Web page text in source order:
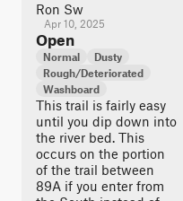
Ron Sw
Apr 10, 2025
Open
Normal
Dusty
Rough/Deteriorated
Washboard
This trail is fairly easy
until you dip down into
the river bed. This
occurs on the portion
of the trail between
89A if you enter from